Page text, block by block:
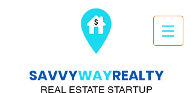
SAVVYWAYREALTY
REAL ESTATE STARTUP